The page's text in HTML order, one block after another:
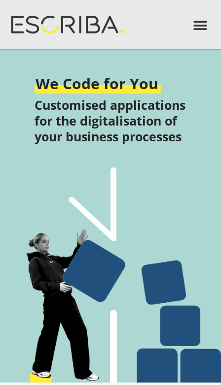
We Code for You
Customised applications
for the digitalisation of
your business processes